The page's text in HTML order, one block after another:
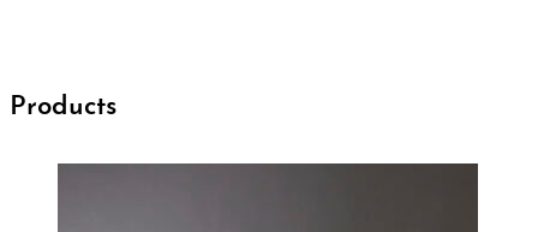
Products